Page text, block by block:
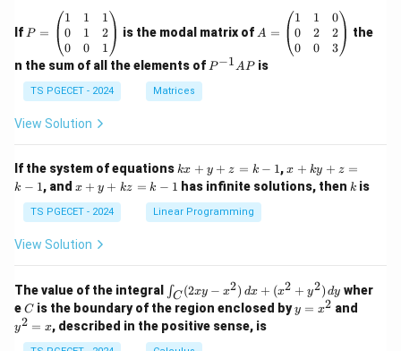
If =
eg
in
{p
m
at
ri
1
&
1
&
0
&
2
\\
&
P =
1
0
0
1
1
0
1
2
1
is the modal matrix of =
eg
in
&
1
&
0
&
2
\\
0
A =
1
0
0
1
2
0
0
2
3
the
n the sum of all the elements of P
P−1APis
TS PGECET - 2024 Matrices
View Solution
If the system of equations k
x
+
y
+
1
kx + y + z = k − 1,x
+
k
-
1
x + ky + z =
k − 1, and x
y
+
k
k
-
1
x + y + kz = k − 1 has infinite solutions, then k
k is
TS PGECET - 2024 Linear Programming
View Solution
The value of the integral
\i
n
t_
C
(2
∫C (2xy − x2) dx + (x2 + y2) dy wher
eC
C is the boundary of the region enclosed byy
=
y = x2 and
y2 = x, described in the positive sense, is